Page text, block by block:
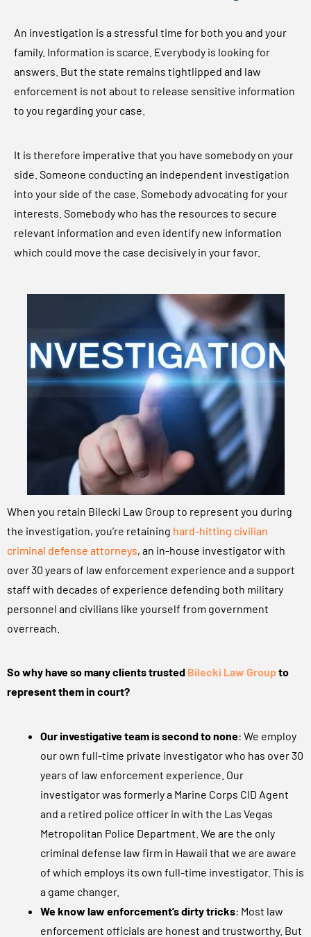
An investigation is a stressful time for both you and your
family. Information is scarce. Everybody is looking for
answers. But the state remains tightlipped and law
enforcement is not about to release sensitive information
to you regarding your case.
It is therefore imperative that you have somebody on your
side. Someone conducting an independent investigation
into your side of the case. Somebody advocating for your
interests. Somebody who has the resources to secure
relevant information and even identify new information
which could move the case decisively in your favor.
When you retain Bilecki Law Group to represent you during
the investigation, you’re retaining hard-hitting civilian
criminal defense attorneys, an in-house investigator with
over 30 years of law enforcement experience and a support
staff with decades of experience defending both military
personnel and civilians like yourself from government
overreach.
So why have so many clients trusted Bilecki Law Groupto
represent them in court?
Our investigative team is second to none: We employ
our own full-time private investigator who has over 30
years of law enforcement experience. Our
investigator was formerly a Marine Corps CID Agent
and a retired police officer in with the Las Vegas
Metropolitan Police Department. We are the only
criminal defense law firm in Hawaii that we are aware
of which employs its own full-time investigator. This is
a game changer.
We know law enforcement’s dirty tricks: Most law
enforcement officials are honest and trustworthy. But